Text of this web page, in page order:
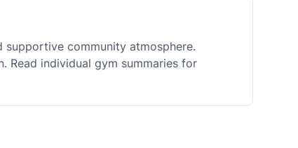
supportive community atmosphere.
Read individual gym summaries for